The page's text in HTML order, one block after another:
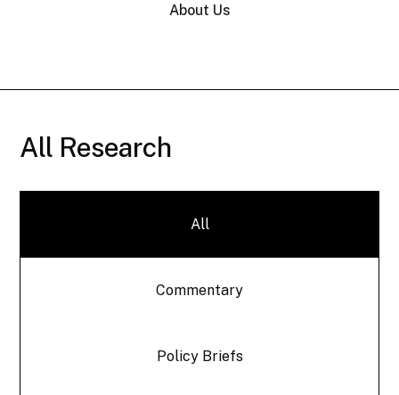
About Us
All Research
All
Commentary
Policy Briefs